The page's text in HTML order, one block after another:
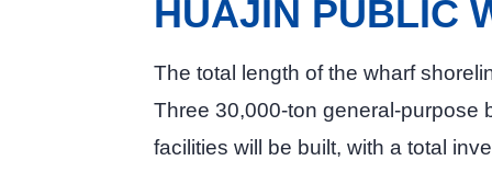
HUAJIN PUBLIC
The total length of the wharf
Three 30,000-ton general-purpose
facilities will be built, with a total